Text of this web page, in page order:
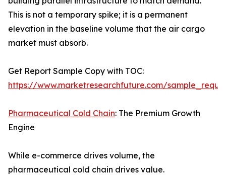
This is not a temporary spike; it is a permanent
elevation in the baseline volume that the air cargo
market must absorb.
Get Report Sample Copy with TOC:
https://www.marketresearchfuture.com/
Pharmaceutical Cold Chain: The Premium Growth
Engine
While e-commerce drives volume, the
pharmaceutical cold chain drives value.